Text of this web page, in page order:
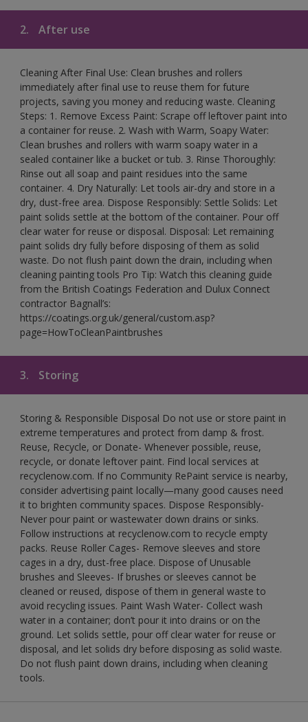
2. After use
Cleaning After Final Use: Clean brushes and rollers
immediately after final use to reuse them for future
projects, saving you money and reducing waste. Cleaning
Steps: 1. Remove Excess Paint: Scrape off leftover paint into
a container for reuse. 2. Wash with Warm, Soapy Water:
Clean brushes and rollers with warm soapy water in a
sealed container like a bucket or tub. 3. Rinse Thoroughly:
Rinse out all soap and paint residues into the same
container. 4. Dry Naturally: Let tools air-dry and store in a
dry, dust-free area. Dispose Responsibly: Settle Solids: Let
paint solids settle at the bottom of the container. Pour off
clear water for reuse or disposal. Disposal: Let remaining
paint solids dry fully before disposing of them as solid
waste. Do not flush paint down the drain, including when
cleaning painting tools Pro Tip: Watch this cleaning guide
from the British Coatings Federation and Dulux Connect
contractor Bagnall’s:
https://coatings.org.uk/general/custom.asp?
page=HowToCleanPaintbrushes
3. Storing
Storing & Responsible Disposal Do not use or store paint in
extreme temperatures and protect from damp & frost.
Reuse, Recycle, or Donate- Whenever possible, reuse,
recycle, or donate leftover paint. Find local services at
recyclenow.com. If no Community RePaint service is nearby,
consider advertising paint locally—many good causes need
it to brighten community spaces. Dispose Responsibly-
Never pour paint or wastewater down drains or sinks.
Follow instructions at recyclenow.com to recycle empty
packs. Reuse Roller Cages- Remove sleeves and store
cages in a dry, dust-free place. Dispose of Unusable
brushes and Sleeves- If brushes or sleeves cannot be
cleaned or reused, dispose of them in general waste to
avoid recycling issues. Paint Wash Water- Collect wash
water in a container; don’t pour it into drains or on the
ground. Let solids settle, pour off clear water for reuse or
disposal, and let solids dry before disposing as solid waste.
Do not flush paint down drains, including when cleaning
tools.